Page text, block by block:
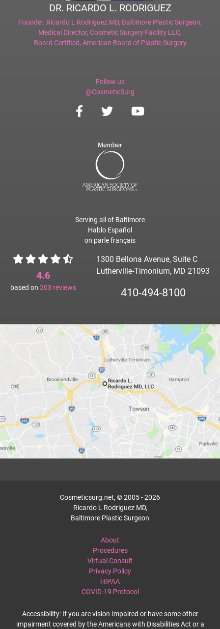
DR. RICARDO L. RODRIGUEZ
Founder, Ricardo L Rodriguez MD, Baltimore Plastic Surgeon,
Medical Director, Cosmetic Surgery Facility LLC,
Board Certified, American Board of Plastic Surgery
Follow us
@CosmeticSurg
Serving all of Baltimore
Hablo Español
on parle français
4.6
based on 203 reviews
1300 Bellona Avenue, Suite C
Lutherville-Timonium, MD 21093
410-494-8100
Cosmeticsurg.net, © 2005 - 2026
Ricardo L Rodriguez MD,
Baltimore Plastic Surgeon
About
Procedures
Virtual Consult
Privacy Policy
HIPAA
COVID-19 Protocol
Accessibility: If you are vision-impaired or have some other
impairment covered by the Americans with Disabilities Act or a